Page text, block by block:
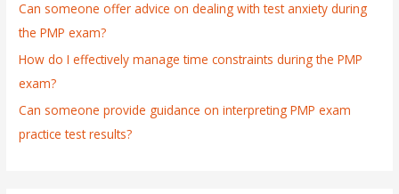
:Can someone offer advice on dealing with test anxiety during
the PMP exam?
How do I effectively manage time constraints during the PMP
exam?
Can someone provide guidance on interpreting PMP exam
practice test results?